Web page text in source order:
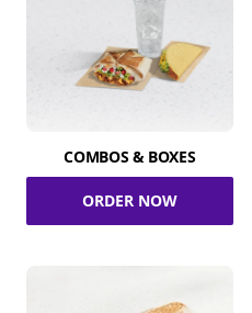
COMBOS & BOXES
ORDER NOW